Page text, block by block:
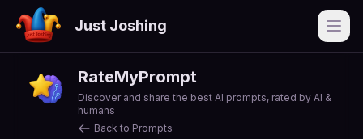
Just Joshing
RateMyPrompt
Discover and share the best AI prompts, rated by AI &
humans
Back to Prompts